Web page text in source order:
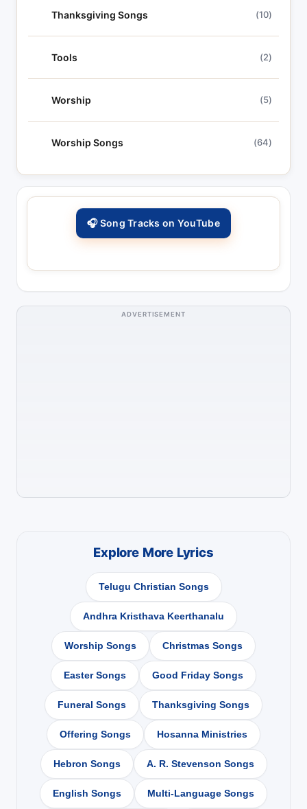
Thanksgiving Songs (10)
Tools (2)
Worship (5)
Worship Songs (64)
🎧 Song Tracks on YouTube
ADVERTISEMENT
Explore More Lyrics
Telugu Christian Songs
Andhra Kristhava Keerthanalu
Worship Songs Christmas Songs
Easter Songs Good Friday Songs
Funeral Songs Thanksgiving Songs
Offering Songs Hosanna Ministries
Hebron Songs A. R. Stevenson Songs
English Songs Multi-Language Songs